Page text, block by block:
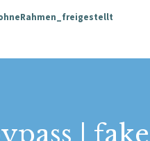
| fake